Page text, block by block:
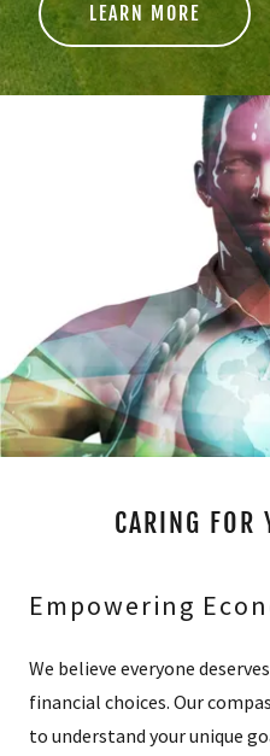
LEARN MORE
CARING FOR
Empowering
We believe everyone
financial choices. Our
to understand your unique